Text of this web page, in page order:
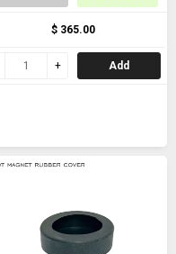
$ 365.00
Add